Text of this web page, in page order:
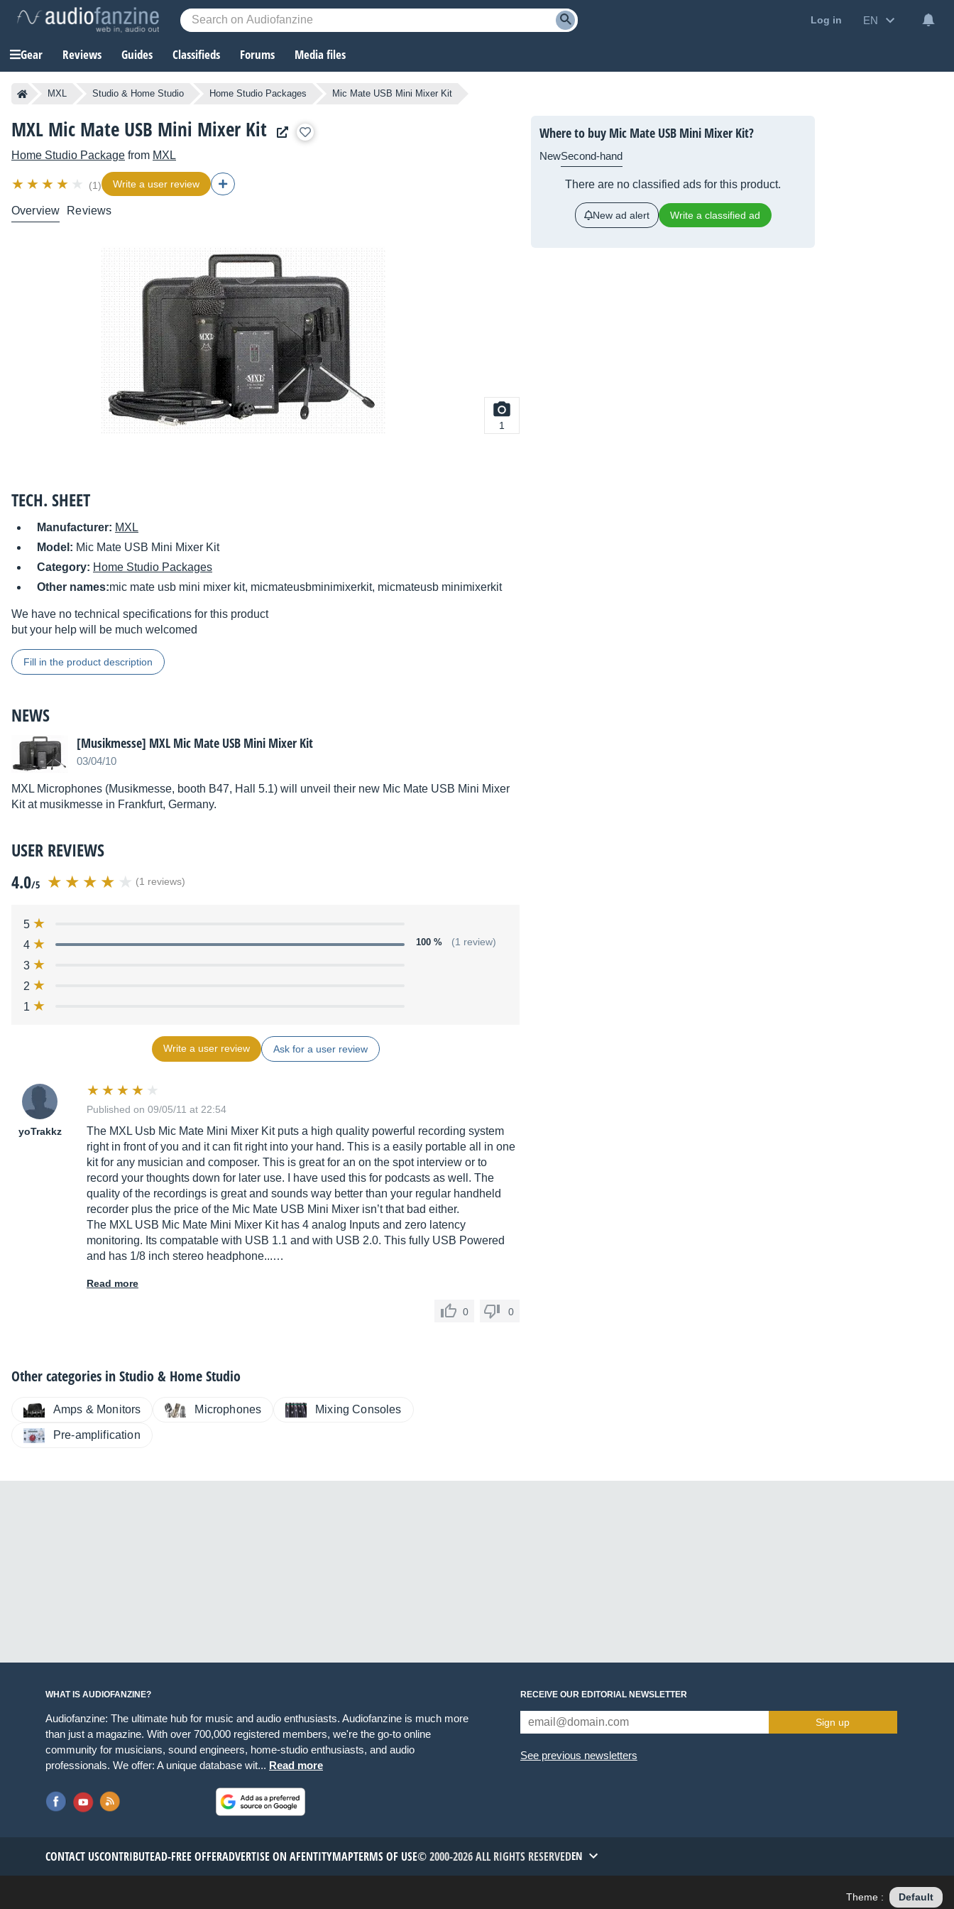
Log in EN
Gear Reviews Guides Classifieds Forums Media files
MXL Studio & Home Studio Home Studio Packages Mic Mate USB Mini Mixer Kit
MXL Mic Mate USB Mini Mixer Kit
Home Studio Package from MXL
(1) Write a user review
Overview Reviews
1
TECH. SHEET
Manufacturer: MXL
Model: Mic Mate USB Mini Mixer Kit
Category: Home Studio Packages
Other names:mic mate usb mini mixer kit, micmateusbminimixerkit, micmateusb minimixerkit
We have no technical specifications for this product
but your help will be much welcomed
Fill in the product description
NEWS
[Musikmesse] MXL Mic Mate USB Mini Mixer Kit
03/04/10
MXL Microphones (Musikmesse, booth B47, Hall 5.1) will unveil their new Mic Mate USB Mini Mixer
Kit at musikmesse in Frankfurt, Germany.
USER REVIEWS
4.0/5 (1 reviews)
5
4
100 % (1 review)
3
2
1
Write a user review Ask for a user review
yoTrakkz
Published on 09/05/11 at 22:54
The MXL Usb Mic Mate Mini Mixer Kit puts a high quality powerful recording system
right in front of you and it can fit right into your hand. This is a easily portable all in one
kit for any musician and composer. This is great for an on the spot interview or to
record your thoughts down for later use. I have used this for podcasts as well. The
quality of the recordings is great and sounds way better than your regular handheld
recorder plus the price of the Mic Mate USB Mini Mixer isn’t that bad either.
The MXL USB Mic Mate Mini Mixer Kit has 4 analog Inputs and zero latency
monitoring. Its compatable with USB 1.1 and with USB 2.0. This fully USB Powered
and has 1/8 inch stereo headphone...…
Read more
0 0
Other categories inStudio & Home Studio
Amps & Monitors Microphones Mixing Consoles
Pre-amplification
Where to buy Mic Mate USB Mini Mixer Kit?
NewSecond-hand
There are no classified ads for this product.
New ad alert Write a classified ad
WHAT IS AUDIOFANZINE?
Audiofanzine: The ultimate hub for music and audio enthusiasts. Audiofanzine is much more
than just a magazine. With over 700,000 registered members, we're the go-to online
community for musicians, sound engineers, home-studio enthusiasts, and audio
professionals. We offer: A unique database wit... Read more
RECEIVE OUR EDITORIAL NEWSLETTER
Sign up
See previous newsletters
CONTACT USCONTRIBUTEAD-FREE OFFERADVERTISE ON AFENTITYMAPTERMS OF USE© 2000-2026 ALL RIGHTS RESERVEDEN
Theme : Default